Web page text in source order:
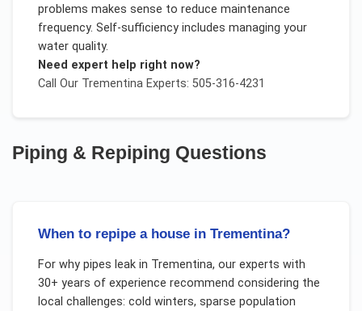
problems makes sense to reduce maintenance
frequency. Self-sufficiency includes managing your
water quality.
Need expert help right now?
Call Our TrementinaExperts: 505-316-4231
Piping & Repiping Questions
When to repipe a house in Trementina?
For why pipes leakin Trementina, our experts with
30+ years of experience recommend considering the
local challenges: cold winters, sparse population